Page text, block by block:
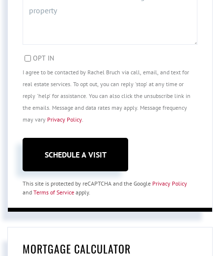
OPT IN
I agree to be contacted by Rachel Bruch via call, email, and text for
real estate services. To opt out, you can reply 'stop' at any time or
reply 'help' for assistance. You can also click the unsubscribe link in
the emails. Message and data rates may apply. Message frequency
may vary Privacy Policy.
This site is protected by reCAPTCHA and the Google Privacy Policy
and Terms of Service apply.
MORTGAGE CALCULATOR